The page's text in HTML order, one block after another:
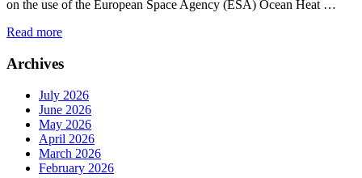
on the use of the European Space Agency (ESA) Ocean Heat …
Read more
Archives
July 2026
June 2026
May 2026
April 2026
March 2026
February 2026